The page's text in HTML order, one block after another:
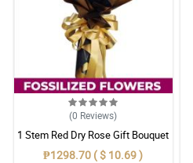
(0 Reviews)
1 Stem Red Dry Rose Gift Bouquet
₱1298.70 ( $ 10.69 )